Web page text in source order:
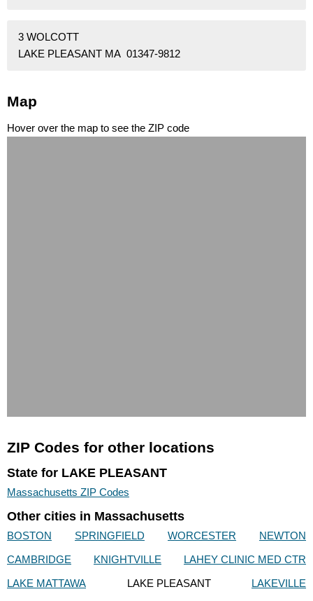
3 WOLCOTT
LAKE PLEASANT MA 01347-9812
Map
Hover over the map to see the ZIP code
ZIP Codes for other locations
State for LAKE PLEASANT
Massachusetts ZIP Codes
Other cities in Massachusetts
BOSTON SPRINGFIELD WORCESTER
NEWTON
CAMBRIDGE
KNIGHTVILLE
LAHEY CLINIC MED CTR
LAKE MATTAWA
LAKE PLEASANT LAKEVILLE